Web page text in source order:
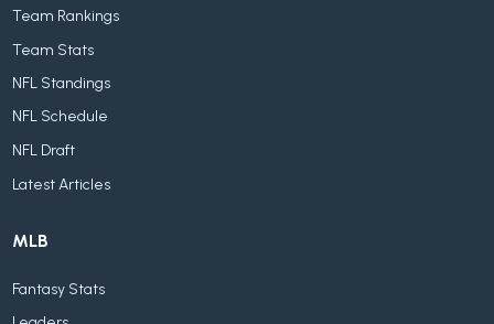
Team Rankings
Team Stats
NFL Standings
NFL Schedule
NFL Draft
Latest Articles
MLB
Fantasy Stats